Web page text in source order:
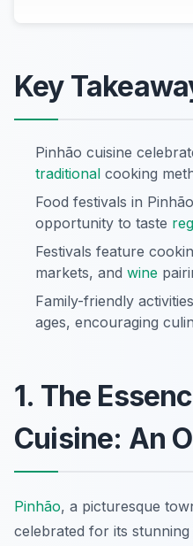
Key
Pinhão cuisine
traditional cooking
Food festivals in
opportunity to taste
Festivals feature
markets, and wine
Family-friendly
ages, encouraging
1. The
Cuisine: An
Pinhão, a picturesque
celebrated for its